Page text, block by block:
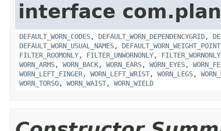
interface
DEFAULT_WORN_CODES, DEFAULT_WORN_DEPENDENCYGRID,
DEFAULT_WORN_USUAL_NAMES,
FILTER_ROOMONLY, FILTER_UNWORNONLY, FILTER_WORNONLY
WORN_ARMS, WORN_BACK, WORN_EARS, WORN_EYES,
WORN_LEFT_FINGER, WORN_LEFT_WRIST, WORN_LEGS,
WORN_TORSO, WORN_WAIST, WORN_WIELD